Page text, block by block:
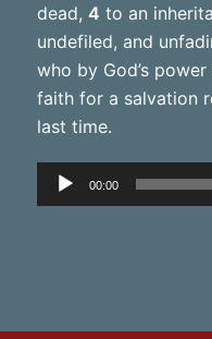
dead, 4 to an
undefiled, and
who by God’s
faith for a salvation
last time.
Audio
Player
00:00